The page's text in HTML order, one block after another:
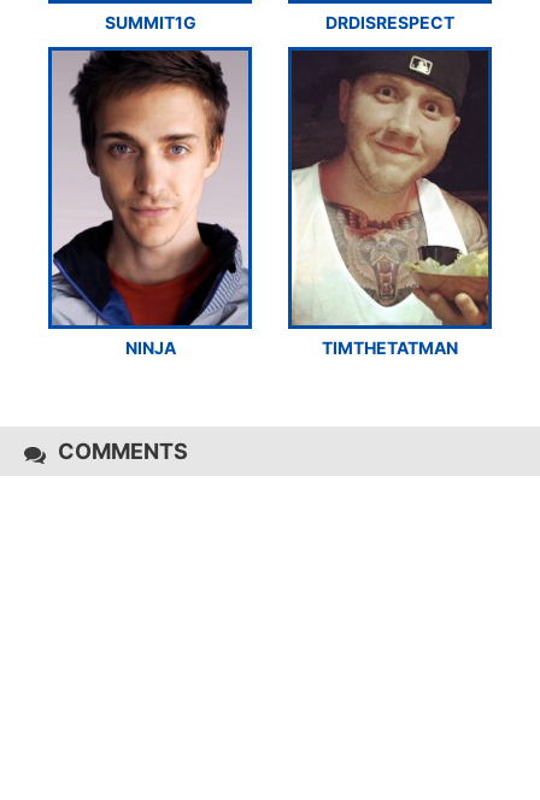
SUMMIT1G DRDISRESPECT
NINJA TIMTHETATMAN
COMMENTS